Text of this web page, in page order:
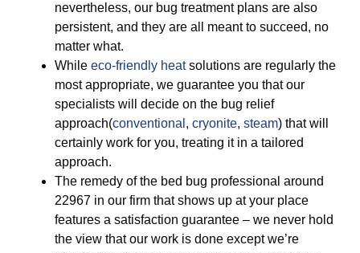
nevertheless, our bug treatment plans are also
persistent, and they are all meant to succeed, no
matter what.
While eco-friendly heatsolutions are regularly the
most appropriate, we guarantee you that our
specialists will decide on the bug relief
approach(conventional , cryonite, steam) that will
certainly work for you, treating it in a tailored
approach.
The remedy of the bed bug professional around
22967 in our firm that shows up at your place
features a satisfaction guarantee – we never hold
the view that our work is done except we’re